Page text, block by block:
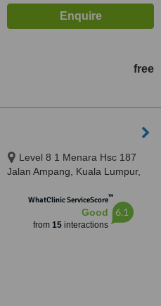
free
Level 8 1 Menara Hsc 187
Jalan Ampang, Kuala Lumpur,
WhatClinic ServiceScore™
Good
from 15interactions
6.1